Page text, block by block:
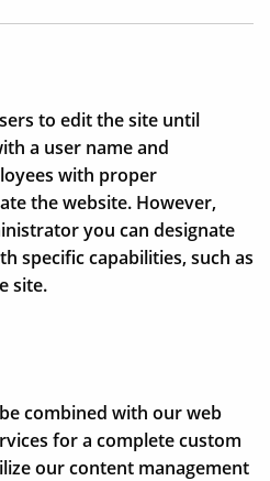
to edit the site until
a user name and
with proper
the website. However,
you can designate
specific capabilities, such as
site.
combined with our web
for a complete custom
our content management